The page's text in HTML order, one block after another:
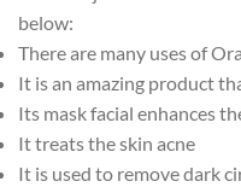
below:
There are many uses of
It is an amazing product
Its mask facial enhances
It treats the skin acne
It is used to remove dark